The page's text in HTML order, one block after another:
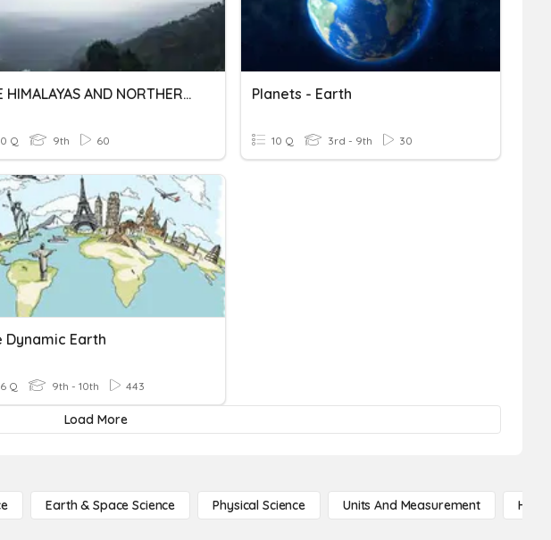
THE HIMALAYAS AND NORTHERN PLAINS-II
Q 9th 60
Planets - Earth
10 Q 3rd - 9th 30
Dynamic Earth
Q 9th - 10th 443
Load More
Earth & Space Science Physical Science Units And Measurement High